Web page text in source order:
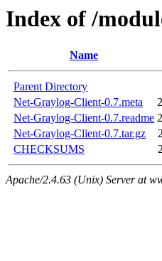
Index of /
Name
Parent Directory
Net-Graylog-Client-0.7.meta
Net-Graylog-Client-0.7.readme
Net-Graylog-Client-0.7.tar.gz
CHECKSUMS
Apache/2.4.63 (Unix) Server at